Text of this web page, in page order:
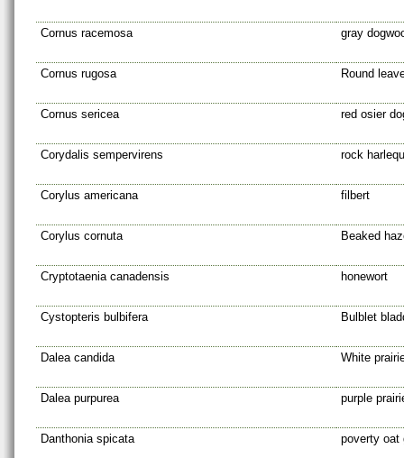
Cornus racemosa gray
Cornus rugosa Round
Cornus sericea red osier
Corydalis sempervirens rock
Corylus americana filbert
Corylus cornuta Beaked
Cryptotaenia canadensis honewort
Cystopteris bulbifera Bulblet
Dalea candida White
Dalea purpurea purple
Danthonia spicata poverty oat